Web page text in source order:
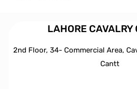
LAHORE CAVALRY
2nd Floor, 34- Commercial Area,
Cantt